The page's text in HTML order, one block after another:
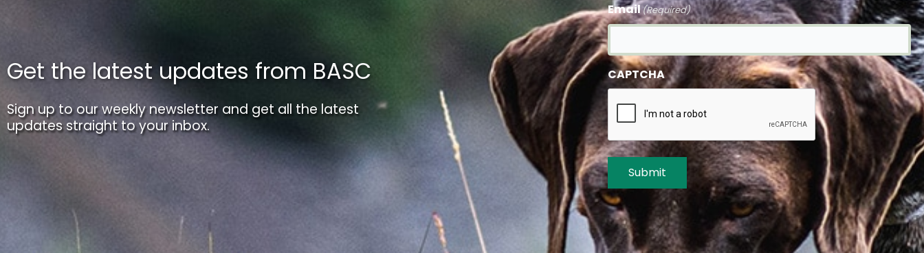
Get the latest updates from BASC
Sign up to our weekly newsletter and get all the latest
updates straight to your inbox.
Email (Required)
CAPTCHA
Submit